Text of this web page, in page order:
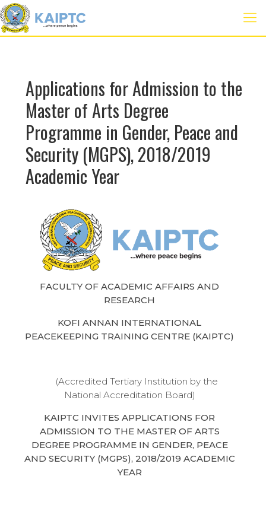
Applications for Admission to the
Master of Arts Degree
Programme in Gender, Peace and
Security (MGPS), 2018/2019
Academic Year
FACULTY OF ACADEMIC AFFAIRS AND
RESEARCH
KOFI ANNAN INTERNATIONAL
PEACEKEEPING TRAINING CENTRE (KAIPTC)
(Accredited Tertiary Institution by the
National Accreditation Board)
KAIPTC INVITES APPLICATIONS FOR
ADMISSION TO THE MASTER OF ARTS
DEGREE PROGRAMME IN GENDER, PEACE
AND SECURITY (MGPS), 2018/2019 ACADEMIC
YEAR